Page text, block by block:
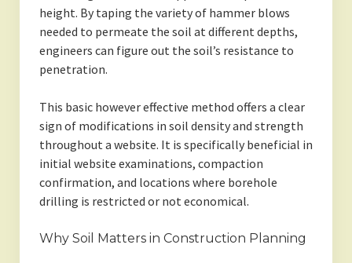
height. By taping the variety of hammer blows
needed to permeate the soil at different depths,
engineers can figure out the soil’s resistance to
penetration.
This basic however effective method offers a clear
sign of modifications in soil density and strength
throughout a website. It is specifically beneficial in
initial website examinations, compaction
confirmation, and locations where borehole
drilling is restricted or not economical.
Why Soil Matters in Construction Planning